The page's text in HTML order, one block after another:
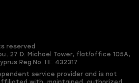
reserved
27 D. Michael Tower, flat/office 105A,
Reg.No. ΗΕ 432317
service provider and is not